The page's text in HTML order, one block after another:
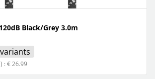
Black/Grey 3.0m
: € 26.99